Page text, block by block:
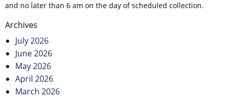
and no later than 6 am on the day of scheduled collection.
Post
navigation
Archives
July 2026
June 2026
May 2026
April 2026
March 2026